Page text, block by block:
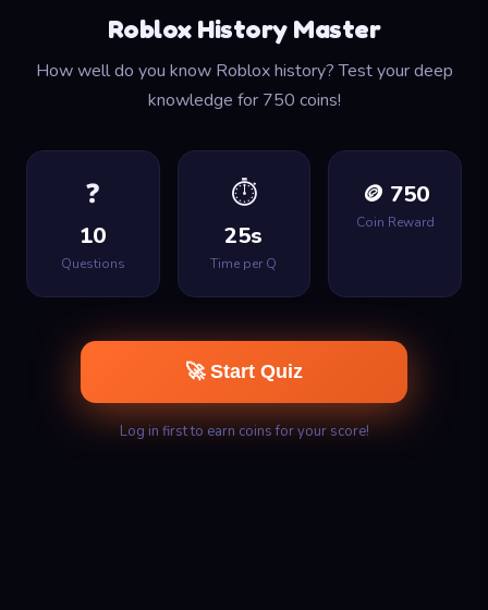
Roblox History Master
How well do you know Roblox history? Test your deep
knowledge for 750 coins!
❓
10
Questions
⏱
25s
Time per Q
🪙 750
Coin Reward
🚀 Start Quiz
Log in first to earn coins for your score!